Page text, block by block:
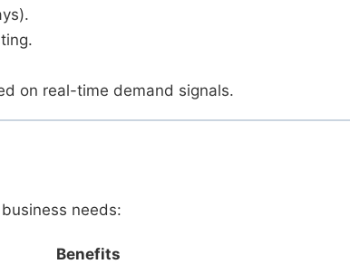
on real-time demand signals.
needs:
Benefits